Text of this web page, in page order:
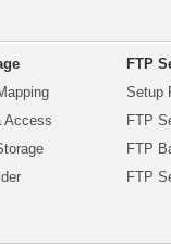
Access
FTP
Setup
FTP
FTP
FTP